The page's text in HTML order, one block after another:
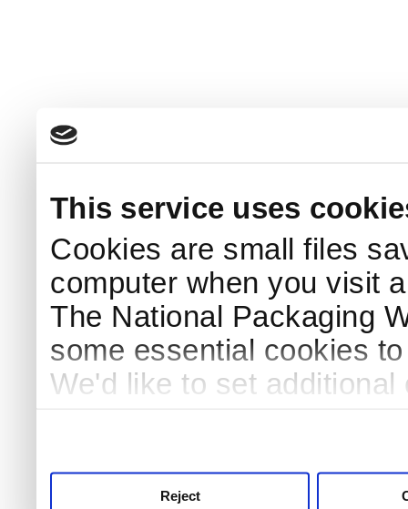
This service uses
Cookies are small files
computer when you visit
The National Packaging
some essential cookies
We'd like to set
Reject